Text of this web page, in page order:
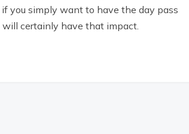
you simply want to have the day pass
certainly have that impact.